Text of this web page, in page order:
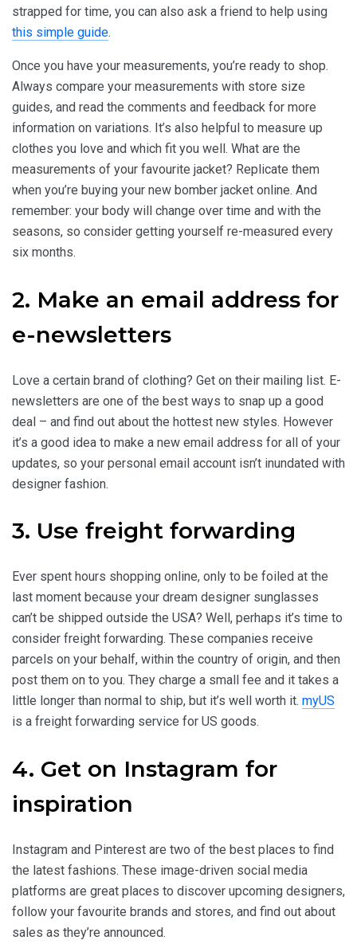
strapped for time, you can also ask a friend to help using
this simple guide.
Once you have your measurements, you’re ready to shop.
Always compare your measurements with store size
guides, and read the comments and feedback for more
information on variations. It’s also helpful to measure up
clothes you love and which fit you well. What are the
measurements of your favourite jacket? Replicate them
when you’re buying your new bomber jacket online. And
remember: your body will change over time and with the
seasons, so consider getting yourself re-measured every
six months.
2. Make an email address for
e-newsletters
Love a certain brand of clothing? Get on their mailing list. E-
newsletters are one of the best ways to snap up a good
deal – and find out about the hottest new styles. However
it’s a good idea to make a new email address for all of your
updates, so your personal email account isn’t inundated with
designer fashion.
3. Use freight forwarding
Ever spent hours shopping online, only to be foiled at the
last moment because your dream designer sunglasses
can’t be shipped outside the USA? Well, perhaps it’s time to
consider freight forwarding. These companies receive
parcels on your behalf, within the country of origin, and then
post them on to you. They charge a small fee and it takes a
little longer than normal to ship, but it’s well worth it. myUS
is a freight forwarding service for US goods.
4. Get on Instagram for
inspiration
Instagram and Pinterest are two of the best places to find
the latest fashions. These image-driven social media
platforms are great places to discover upcoming designers,
follow your favourite brands and stores, and find out about
sales as they’re announced.